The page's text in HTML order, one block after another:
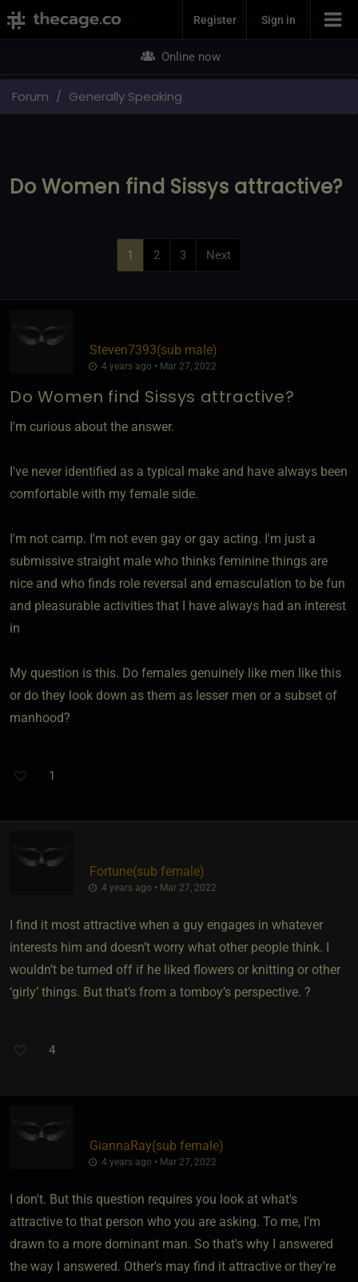
Join NowRegister Sign in
Online now
Forum Generally Speaking
Do Women find Sissys attractive?
1 2 3 Next
Steven7393​(sub male)
4 years ago • Mar 27, 2022
Do Women find Sissys attractive?
I'm curious about the answer.
I've never identified as a typical make and have always been
comfortable with my female side.
I'm not camp. I'm not even gay or gay acting. I'm just a
submissive straight male who thinks feminine things are
nice and who finds role reversal and emasculation to be fun
and pleasurable activities that I have always had an interest
in
My question is this. Do females genuinely like men like this
or do they look down as them as lesser men or a subset of
manhood?
1
Fortune​(sub female)
4 years ago • Mar 27, 2022
I find it most attractive when a guy engages in whatever
interests him and doesn’t worry what other people think. I
wouldn’t be turned off if he liked flowers or knitting or other
‘girly’ things. But that’s from a tomboy’s perspective. ?
4
GiannaRay​(sub female)
4 years ago • Mar 27, 2022
I don't. But this question requires you look at what's
attractive to that person who you are asking. To me, I'm
drawn to a more dominant man. So that's why I answered
the way I answered. Other's may find it attractive or they're